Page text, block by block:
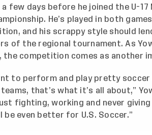
a few days before he joined the U-
He’s played in both
and his scrappy style should
of the regional tournament. As
the competition comes as another
to perform and play pretty
that’s what it’s all about,”
fighting, working and never
be even better for U.S. Soccer.”